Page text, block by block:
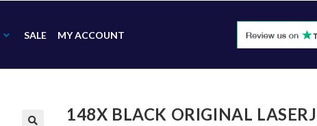
SALE MY ACCOUNT
148X BLACK ORIGINAL